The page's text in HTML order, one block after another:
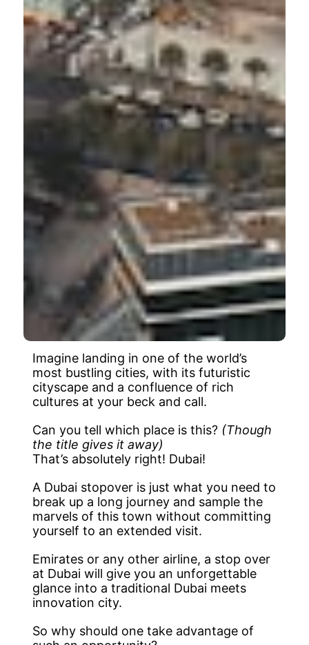
Imagine landing in one of the world’s
most bustling cities, with its futuristic
cityscape and a confluence of rich
cultures at your beck and call.
Can you tell which place is this? (Though
the title gives it away)
That’s absolutely right! Dubai!
A Dubai stopover is just what you need to
break up a long journey and sample the
marvels of this town without committing
yourself to an extended visit.
Emirates or any other airline, a stop over
at Dubai will give you an unforgettable
glance into a traditional Dubai meets
innovation city.
So why should one take advantage of